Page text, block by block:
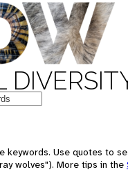
keywords. Use quotes to
wolves"). More tips in the